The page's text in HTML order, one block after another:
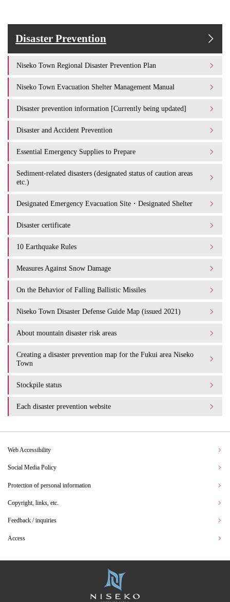
Disaster Prevention
Niseko Town Regional Disaster Prevention Plan
Niseko Town Evacuation Shelter Management Manual
Disaster prevention information [Currently being updated]
Disaster and Accident Prevention
Essential Emergency Supplies to Prepare
Sediment-related disasters (designated status of caution areas
etc.)
Designated Emergency Evacuation Site・Designated Shelter
Disaster certificate
10 Earthquake Rules
Measures Against Snow Damage
On the Behavior of Falling Ballistic Missiles
Niseko Town Disaster Defense Guide Map (issued 2021)
About mountain disaster risk areas
Creating a disaster prevention map for the Fukui area Niseko
Town
Stockpile status
Each disaster prevention website
Web Accessibility
Social Media Policy
Protection of personal information
Copyright, links, etc.
Feedback / inquiries
Access